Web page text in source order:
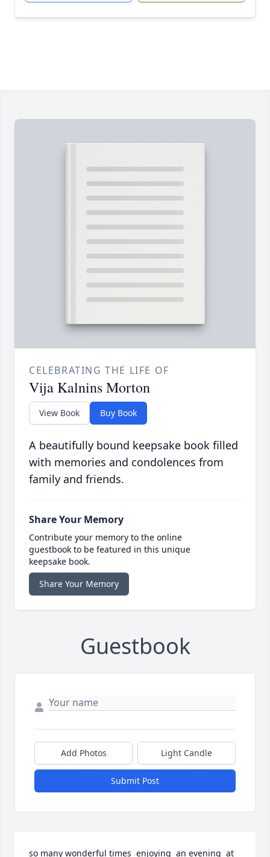
CELEBRATING THE LIFE OF
Vija Kalnins Morton
View Book Buy Book
A beautifully bound keepsake book filled
with memories and condolences from
family and friends.
Share Your Memory
Contribute your memory to the online
guestbook to be featured in this unique
keepsake book.
Share Your Memory
Guestbook
Add Photos Light Candle
Submit Post
so many wonderful times  enjoying  an evening  at